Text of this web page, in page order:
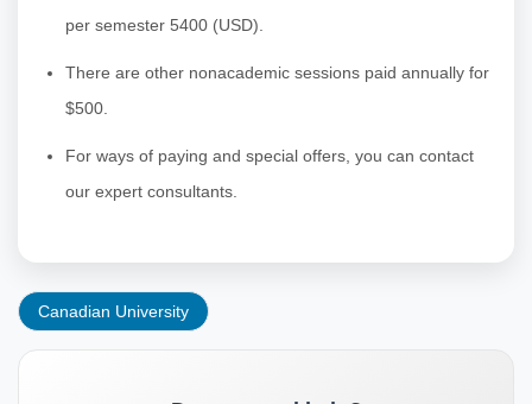
per semester 5400 (USD).
There are other nonacademic sessions paid annually for
$500.
For ways of paying and special offers, you can contact
our expert consultants.
Canadian University